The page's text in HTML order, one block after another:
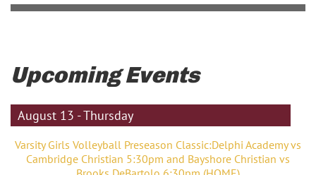
Upcoming Events
August 13 - Thursday
Varsity Girls Volleyball Preseason Classic:Delphi Academy vs
Cambridge Christian 5:30pm and Bayshore Christian vs